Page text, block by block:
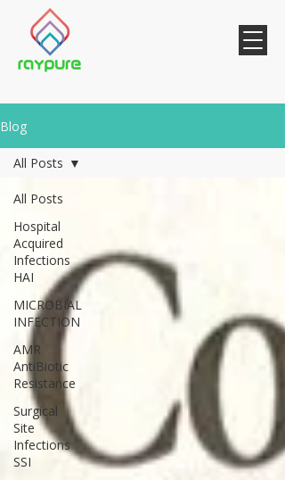
Blog
All Posts
Hospital
Acquired
Infections
HAI
MICROBIAL
INFECTION
AMR
AntiBiotic
Resistance
Surgical
Site
Infections
SSI
All Posts